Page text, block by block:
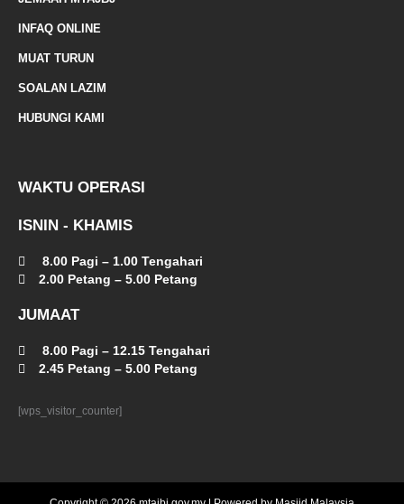
INFAQ ONLINE
MUAT TURUN
SOALAN LAZIM
HUBUNGI KAMI
WAKTU OPERASI
ISNIN - KHAMIS
8.00 Pagi – 1.00 Tengahari
2.00 Petang – 5.00 Petang
JUMAAT
8.00 Pagi – 12.15 Tengahari
2.45 Petang – 5.00 Petang
[wps_visitor_counter]